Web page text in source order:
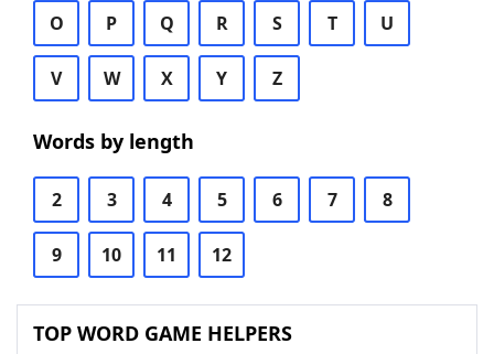
O P Q R S T U
V W X Y Z
Words by length
2 3 4 5 6 7 8
9 10 11 12
TOP WORD GAME HELPERS